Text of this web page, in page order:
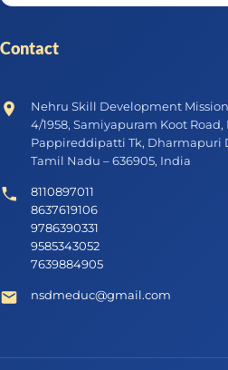
Contact
Nehru Skill Development Mission
4/1958, Samiyapuram Koot
Pappireddipatti Tk, Dharmapuri
Tamil Nadu – 636905, India
8110897011
8637619106
9786390331
9585343052
7639884905
nsdmeduc@gmail.com